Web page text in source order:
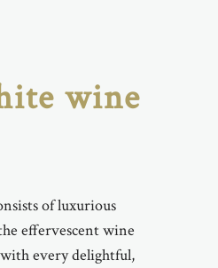
wine
of luxurious
effervescent wine
with every delightful,